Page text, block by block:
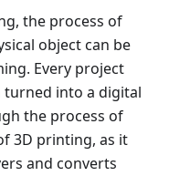
the process of
object can be
Every project
turned into a digital
the process of
3D printing, as it
and converts